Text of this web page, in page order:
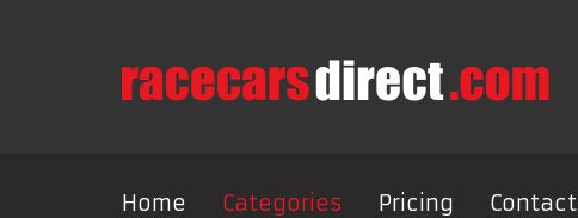
Home Categories Pricing Contact